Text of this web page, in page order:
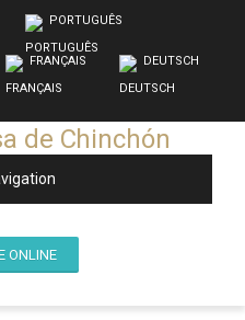
PORTUGUÊS
FRANÇAIS DEUTSCH
ONLINE